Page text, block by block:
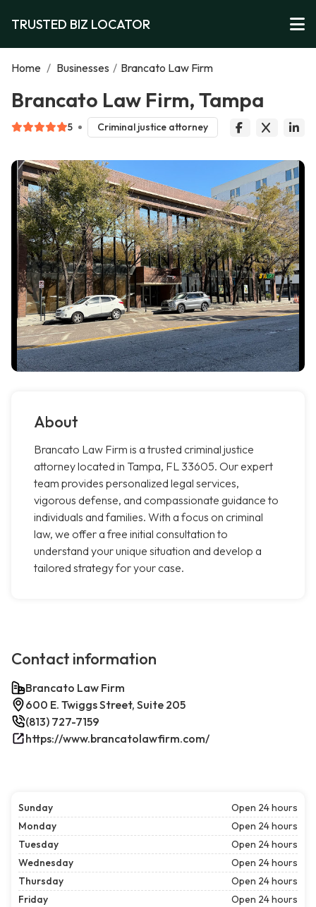
TRUSTED BIZ LOCATOR
Home / Businesses / Brancato Law Firm
Brancato Law Firm, Tampa
5 Criminal justice attorney
About
Brancato Law Firm is a trusted criminal justice
attorney located in Tampa, FL 33605. Our expert
team provides personalized legal services,
vigorous defense, and compassionate guidance to
individuals and families. With a focus on criminal
law, we offer a free initial consultation to
understand your unique situation and develop a
tailored strategy for your case.
Contact information
Brancato Law Firm
600 E. Twiggs Street, Suite 205
(813) 727-7159
https://www.brancatolawfirm.com/
Sunday
Open 24 hours
Monday
Open 24 hours
Tuesday
Open 24 hours
Wednesday
Open 24 hours
Thursday
Open 24 hours
Friday
Open 24 hours